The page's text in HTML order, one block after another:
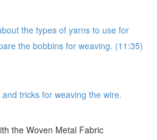
the types of yarns to use for
the bobbins for weaving. (11:35)
tricks for weaving the wire.
the Woven Metal Fabric